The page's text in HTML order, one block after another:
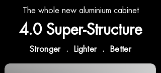
The whole new aluminium cabinet
4.0 Super-Structure
Stronger . Lighter . Better